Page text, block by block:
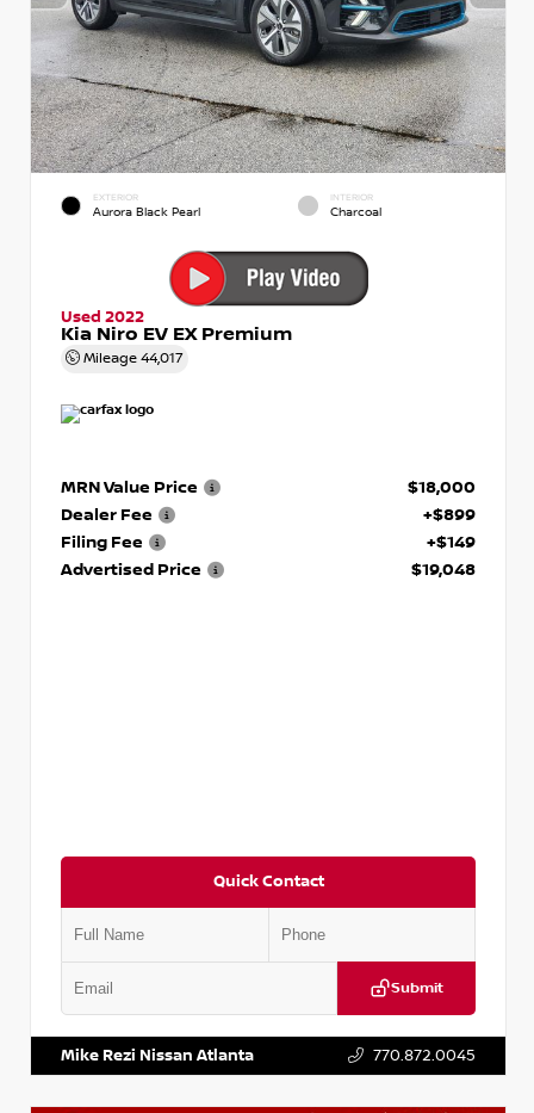
EXTERIOR
Aurora Black Pearl
INTERIOR
Charcoal
Used 2022
Kia Niro EV EX Premium
Mileage 44,017
MRN Value Price
$18,000
Dealer Fee
+$899
Filing Fee
+$149
Advertised Price
$19,048
Quick Contact
Submit
Mike Rezi Nissan Atlanta 770.872.0045